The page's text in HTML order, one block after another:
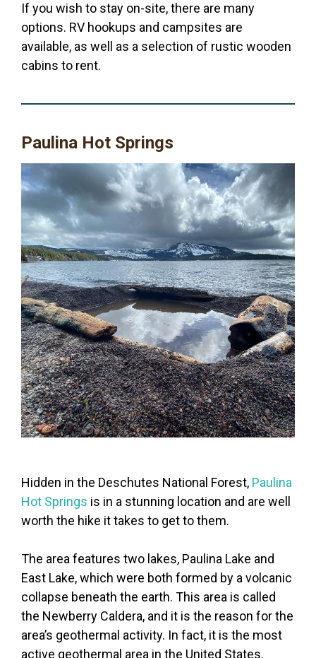
If you wish to stay on-site, there are many
options. RV hookups and campsites are
available, as well as a selection of rustic wooden
cabins to rent.
Paulina Hot Springs
Hidden in the Deschutes National Forest, Paulina
Hot Springs is in a stunning location and are well
worth the hike it takes to get to them.
The area features two lakes, Paulina Lake and
East Lake, which were both formed by a volcanic
collapse beneath the earth. This area is called
the Newberry Caldera, and it is the reason for the
area’s geothermal activity. In fact, it is the most
active geothermal area in the United States.